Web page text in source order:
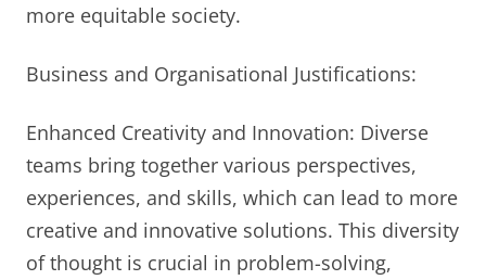
more equitable society.
Business and Organisational Justifications:
Enhanced Creativity and Innovation: Diverse
teams bring together various perspectives,
experiences, and skills, which can lead to more
creative and innovative solutions. This diversity
of thought is crucial in problem-solving,